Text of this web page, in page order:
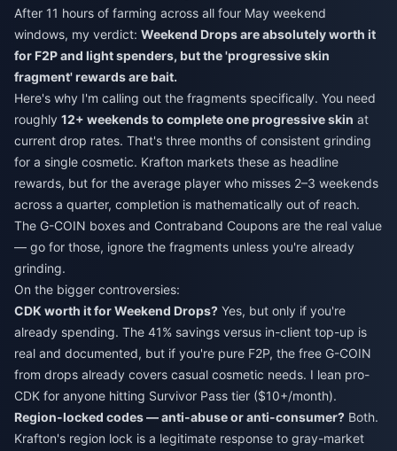
After 11 hours of farming across all four May weekend
windows, my verdict: Weekend Drops are absolutely worth it
for F2P and light spenders, but the 'progressive skin
fragment' rewards are bait.
Here's why I'm calling out the fragments specifically. You need
roughly 12+ weekends to complete one progressive skin at
current drop rates. That's three months of consistent grinding
for a single cosmetic. Krafton markets these as headline
rewards, but for the average player who misses 2–3 weekends
across a quarter, completion is mathematically out of reach.
The G-COIN boxes and Contraband Coupons are the real value
— go for those, ignore the fragments unless you're already
grinding.
On the bigger controversies:
CDK worth it for Weekend Drops? Yes, but only if you're
already spending. The 41% savings versus in-client top-up is
real and documented, but if you're pure F2P, the free G-COIN
from drops already covers casual cosmetic needs. I lean pro-
CDK for anyone hitting Survivor Pass tier ($10+/month).
Region-locked codes — anti-abuse or anti-consumer? Both.
Krafton's region lock is a legitimate response to gray-market